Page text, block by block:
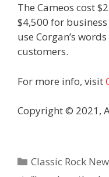
The Cameos cost
$4,500 for
use Corgan’s
customers.
For more info, visit
Copyright © 2021,
Categories
Classic Rock